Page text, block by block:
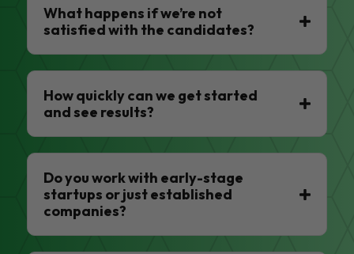
What happens if we’re not
satisfied with the candidates?
How quickly can we get started
and see results?
Do you work with early-stage
startups or just established
companies?